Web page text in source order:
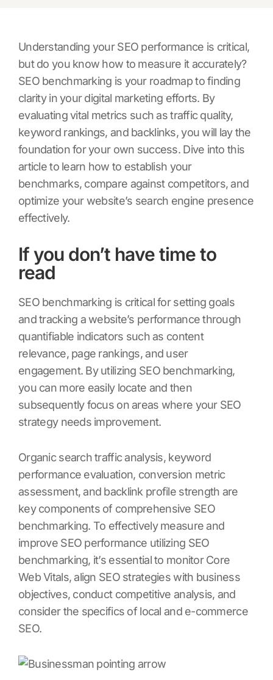
Understanding your SEO performance is critical,
but do you know how to measure it accurately?
SEO benchmarking is your roadmap to finding
clarity in your digital marketing efforts. By
evaluating vital metrics such as traffic quality,
keyword rankings, and backlinks, you will lay the
foundation for your own success. Dive into this
article to learn how to establish your
benchmarks, compare against competitors, and
optimize your website’s search engine presence
effectively.
If you don’t have time to
read
SEO benchmarking is critical for setting goals
and tracking a website’s performance through
quantifiable indicators such as content
relevance, page rankings, and user
engagement. By utilizing SEO benchmarking,
you can more easily locate and then
subsequently focus on areas where your SEO
strategy needs improvement.
Organic search traffic analysis, keyword
performance evaluation, conversion metric
assessment, and backlink profile strength are
key components of comprehensive SEO
benchmarking. To effectively measure and
improve SEO performance utilizing SEO
benchmarking, it’s essential to monitor Core
Web Vitals, align SEO strategies with business
objectives, conduct competitive analysis, and
consider the specifics of local and e-commerce
SEO.